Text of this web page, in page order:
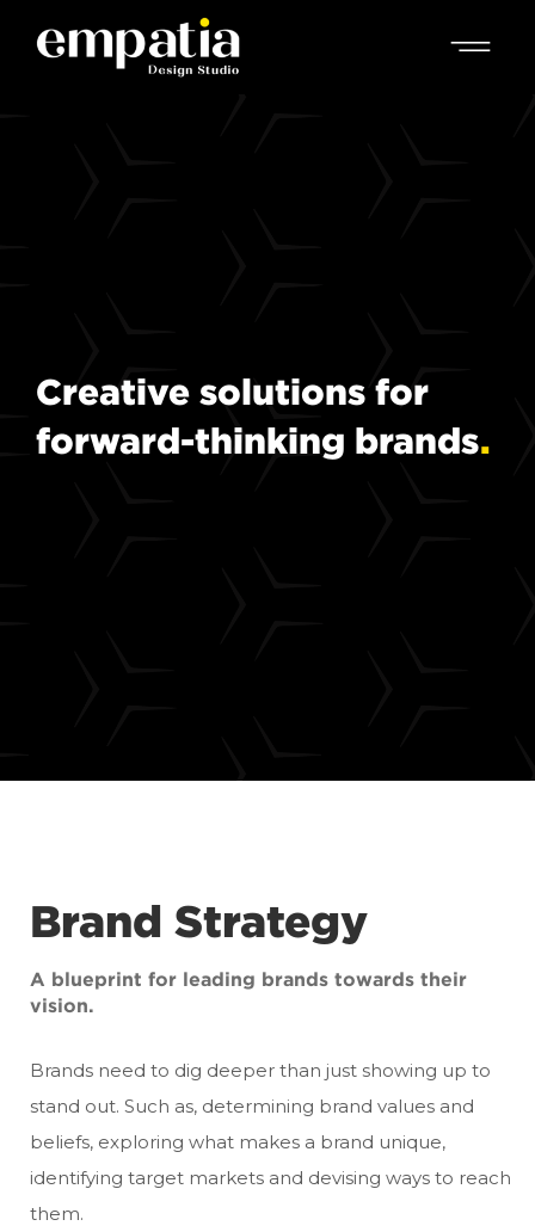
Creative solutions for
forward-thinking brands.
Brand Strategy
A blueprint for leading brands towards their
vision.
Brands need to dig deeper than just showing up to
stand out. Such as, determining brand values and
beliefs, exploring what makes a brand unique,
identifying target markets and devising ways to reach
them.